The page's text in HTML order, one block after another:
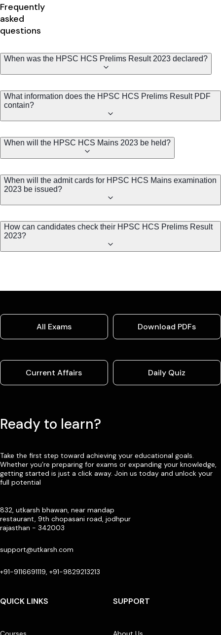
Frequently
asked
questions
When was the HPSC HCS Prelims Result 2023 declared?
What information does the HPSC HCS Prelims Result PDF
contain?
When will the HPSC HCS Mains 2023 be held?
When will the admit cards for HPSC HCS Mains examination
2023 be issued?
How can candidates check their HPSC HCS Prelims Result
2023?
All Exams Download PDFs
Current Affairs Daily Quiz
Ready to learn?
Take the first step toward achieving your educational goals.
Whether you’re preparing for exams or expanding your knowledge,
getting started is just a click away. Join us today and unlock your
full potential
832, utkarsh bhawan, near mandap
restaurant, 9th chopasani road, jodhpur
rajasthan - 342003
support@utkarsh.com
+91-9116691119, +91-9829213213
QUICK LINKS SUPPORT